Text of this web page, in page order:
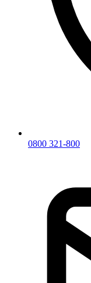
0800 321-800